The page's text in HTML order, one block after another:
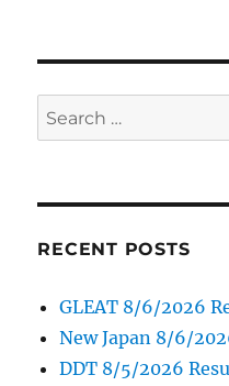
Search
for:
RECENT POSTS
GLEAT 8/6/2026
New Japan 8/6/
DDT 8/5/2026